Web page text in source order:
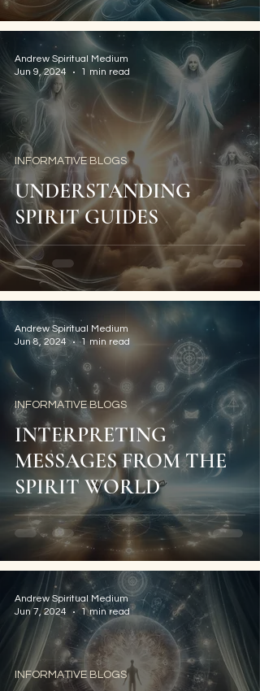
UNDERSTANDING
SPIRIT GUIDES
INFORMATIVE BLOGS
Andrew Spiritual Medium
Jun 9, 2024
1 min read
INTERPRETING
MESSAGES FROM THE
SPIRIT WORLD
INFORMATIVE BLOGS
Andrew Spiritual Medium
Jun 8, 2024
1 min read
INFORMATIVE BLOGS
Andrew Spiritual Medium
Jun 7, 2024
1 min read